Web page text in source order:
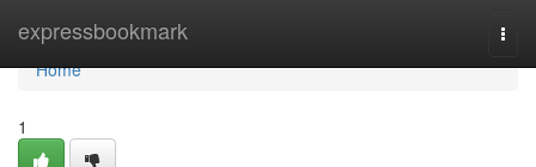
expressbookmark
Home
Home
1